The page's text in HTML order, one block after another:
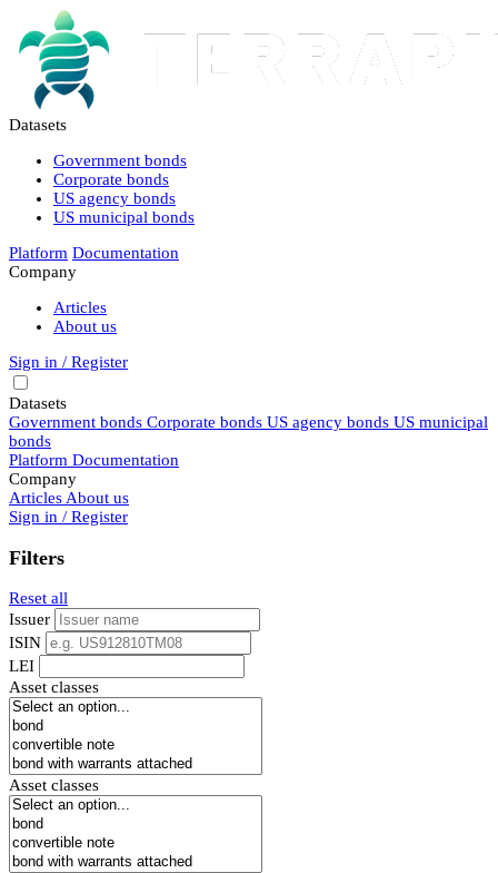
Datasets
Government bonds
Corporate bonds
US agency bonds
US municipal bonds
Platform Documentation
Company
Articles
About us
Sign in / Register
Datasets
Government bonds Corporate bonds US agency bonds US municipal
bonds
Platform Documentation
Company
Articles About us
Sign in / Register
Filters
Reset all
Issuer
ISIN
LEI
Asset classes
Asset classes